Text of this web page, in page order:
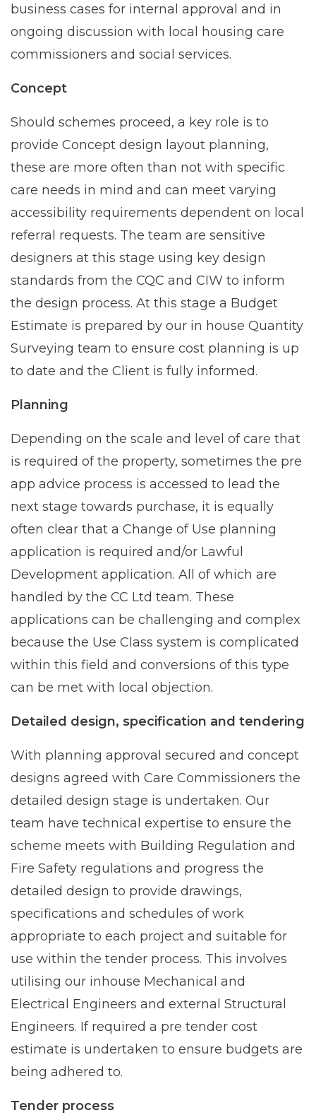
business cases for internal approval and in
ongoing discussion with local housing care
commissioners and social services.
Concept
Should schemes proceed, a key role is to
provide Concept design layout planning,
these are more often than not with specific
care needs in mind and can meet varying
accessibility requirements dependent on local
referral requests. The team are sensitive
designers at this stage using key design
standards from the CQC and CIW to inform
the design process. At this stage a Budget
Estimate is prepared by our in house Quantity
Surveying team to ensure cost planning is up
to date and the Client is fully informed.
Planning
Depending on the scale and level of care that
is required of the property, sometimes the pre
app advice process is accessed to lead the
next stage towards purchase, it is equally
often clear that a Change of Use planning
application is required and/or Lawful
Development application. All of which are
handled by the CC Ltd team. These
applications can be challenging and complex
because the Use Class system is complicated
within this field and conversions of this type
can be met with local objection.
Detailed design, specification and tendering
With planning approval secured and concept
designs agreed with Care Commissioners the
detailed design stage is undertaken. Our
team have technical expertise to ensure the
scheme meets with Building Regulation and
Fire Safety regulations and progress the
detailed design to provide drawings,
specifications and schedules of work
appropriate to each project and suitable for
use within the tender process. This involves
utilising our inhouse Mechanical and
Electrical Engineers and external Structural
Engineers. If required a pre tender cost
estimate is undertaken to ensure budgets are
being adhered to.
Tender process